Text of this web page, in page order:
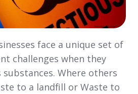
face a unique set of
challenges when they
substances. Where others
to a landfill or Waste to